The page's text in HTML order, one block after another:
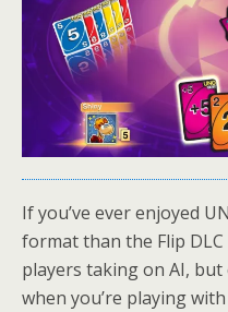
If you’ve ever enjoyed
format than the Flip
players taking on AI,
when you’re playing